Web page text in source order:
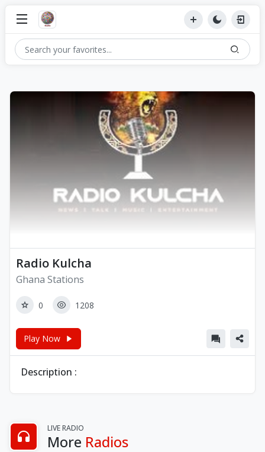
Radio Kulcha
Ghana Stations
0 1208
Play Now
Description :
LIVE RADIO
More Radios